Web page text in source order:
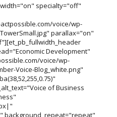
specialty="off"
voice/wp-
parallax="on"
Development"
voice/wp-
Voice-Blog_white.png"
of Business
background_repeat="repeat"